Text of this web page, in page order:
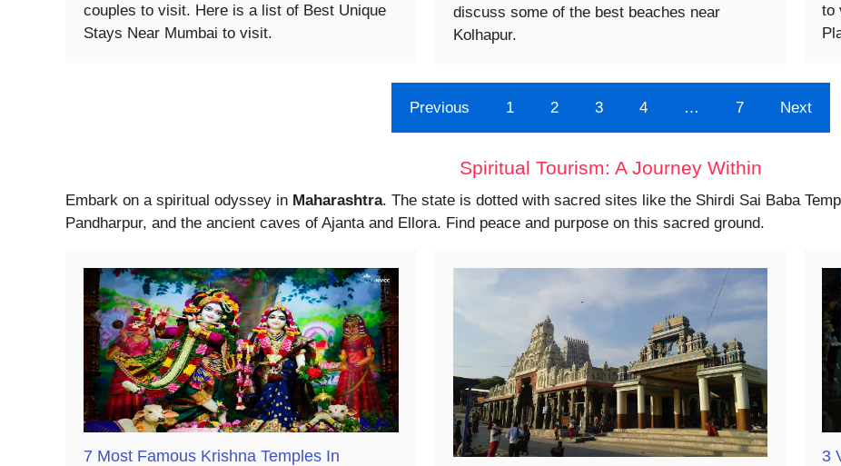
couples to visit. Here is a list of Best Unique
Stays Near Mumbai to visit.
discuss some of the best beaches near
Kolhapur.
to
Previous 1 2 3 4 … 7 Next
Spiritual Tourism: A Journey Within
Embark on a spiritual odyssey in Maharashtra. The state is dotted with sacred sites like the Shirdi Sai Baba
Pandharpur, and the ancient caves of Ajanta and Ellora. Find peace and purpose on this sacred ground.
7 Most Famous Krishna Temples In
3